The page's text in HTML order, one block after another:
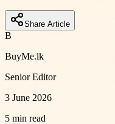
Share Article
B
BuyMe.lk
Senior Editor
3 June 2026
5 min read